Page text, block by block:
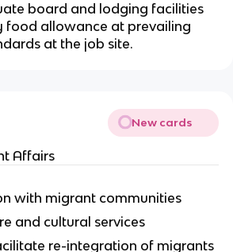
board and lodging facilities
food allowance at prevailing
at the job site.
New cards
Affairs
with migrant communities
and cultural services
re-integration of migrants